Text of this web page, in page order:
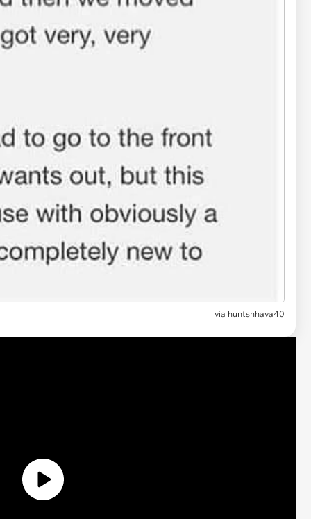
via huntsnhava40